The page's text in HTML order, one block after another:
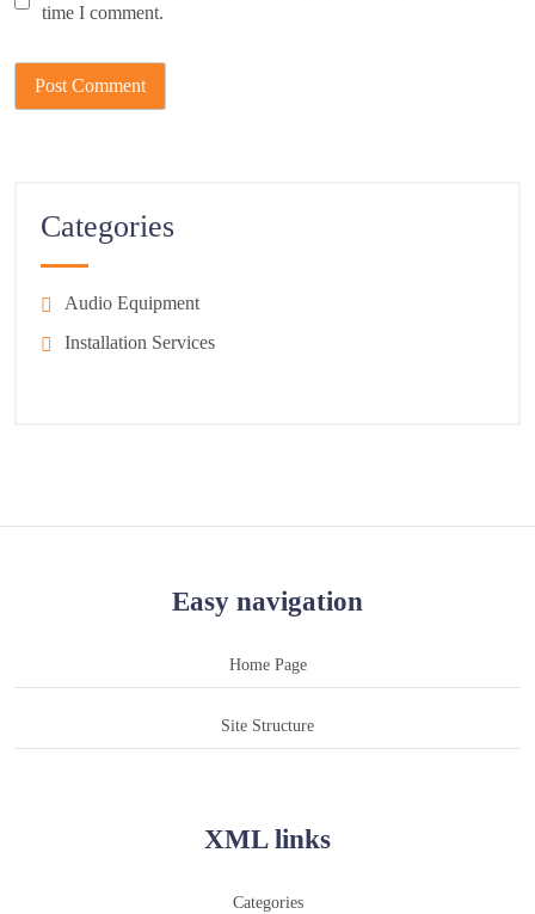
time I comment.
Categories
Audio Equipment
Installation Services
Easy navigation
Home Page
Site Structure
XML links
Categories